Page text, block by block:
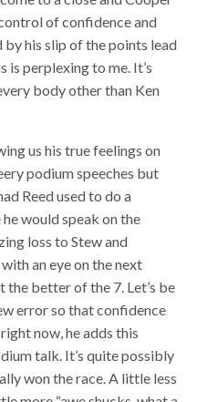
of confidence and
by his slip of the points lead
is perplexing to me. It’s
body other than Ken
us his true feelings on
podium speeches but
Reed used to do a
would speak on the
loss to Stew and
an eye on the next
the better of the 7. Let’s be
error so that confidence
now, he adds this
talk. It’s quite possibly
won the race. A little less